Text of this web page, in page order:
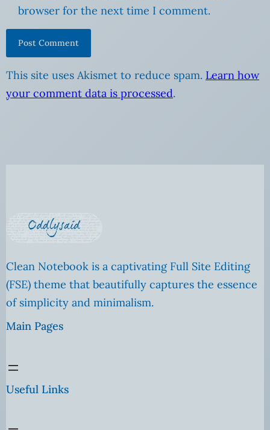
browser for the next time I comment.
This site uses Akismet to reduce spam. Learn how
your comment data is processed.
Clean Notebook is a captivating Full Site Editing
(FSE) theme that beautifully captures the essence
of simplicity and minimalism.
Main Pages
Useful Links